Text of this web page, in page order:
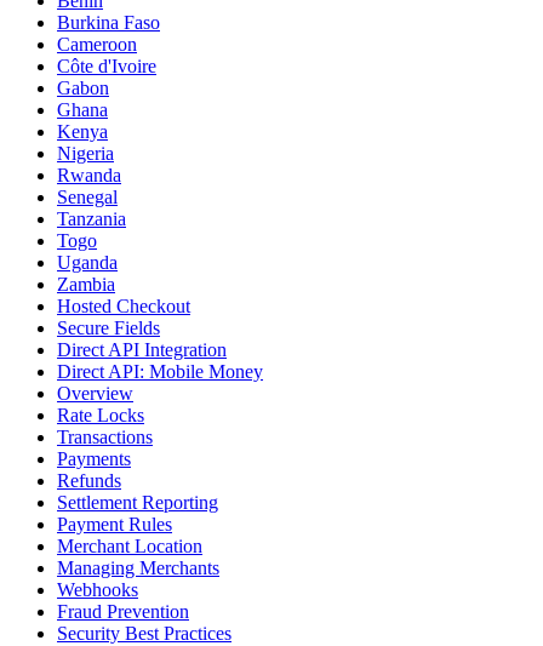
Burkina Faso
Cameroon
Côte d'Ivoire
Gabon
Ghana
Kenya
Nigeria
Rwanda
Senegal
Tanzania
Togo
Uganda
Zambia
Hosted Checkout
Secure Fields
Direct API Integration
Direct API: Mobile Money
Overview
Rate Locks
Transactions
Payments
Refunds
Settlement Reporting
Payment Rules
Merchant Location
Managing Merchants
Webhooks
Fraud Prevention
Security Best Practices